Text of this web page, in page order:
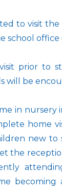
to visit
school office
prior to
will be
in nursery
home
new to
the
becoming